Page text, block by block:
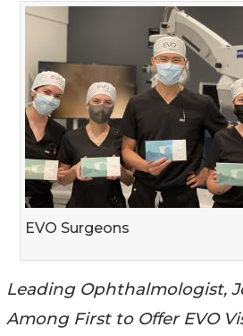
EVO Surgeons
Leading Ophthalmologist,
Among First to Offer EVO